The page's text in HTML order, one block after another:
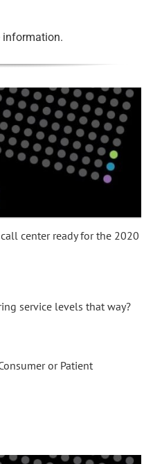
information.
center ready for the 2020
service levels that way?
or Patient